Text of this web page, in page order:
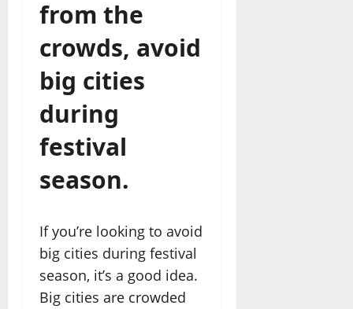
from the
crowds, avoid
big cities
during
festival
season.
If you’re looking to avoid
big cities during festival
season, it’s a good idea.
Big cities are crowded